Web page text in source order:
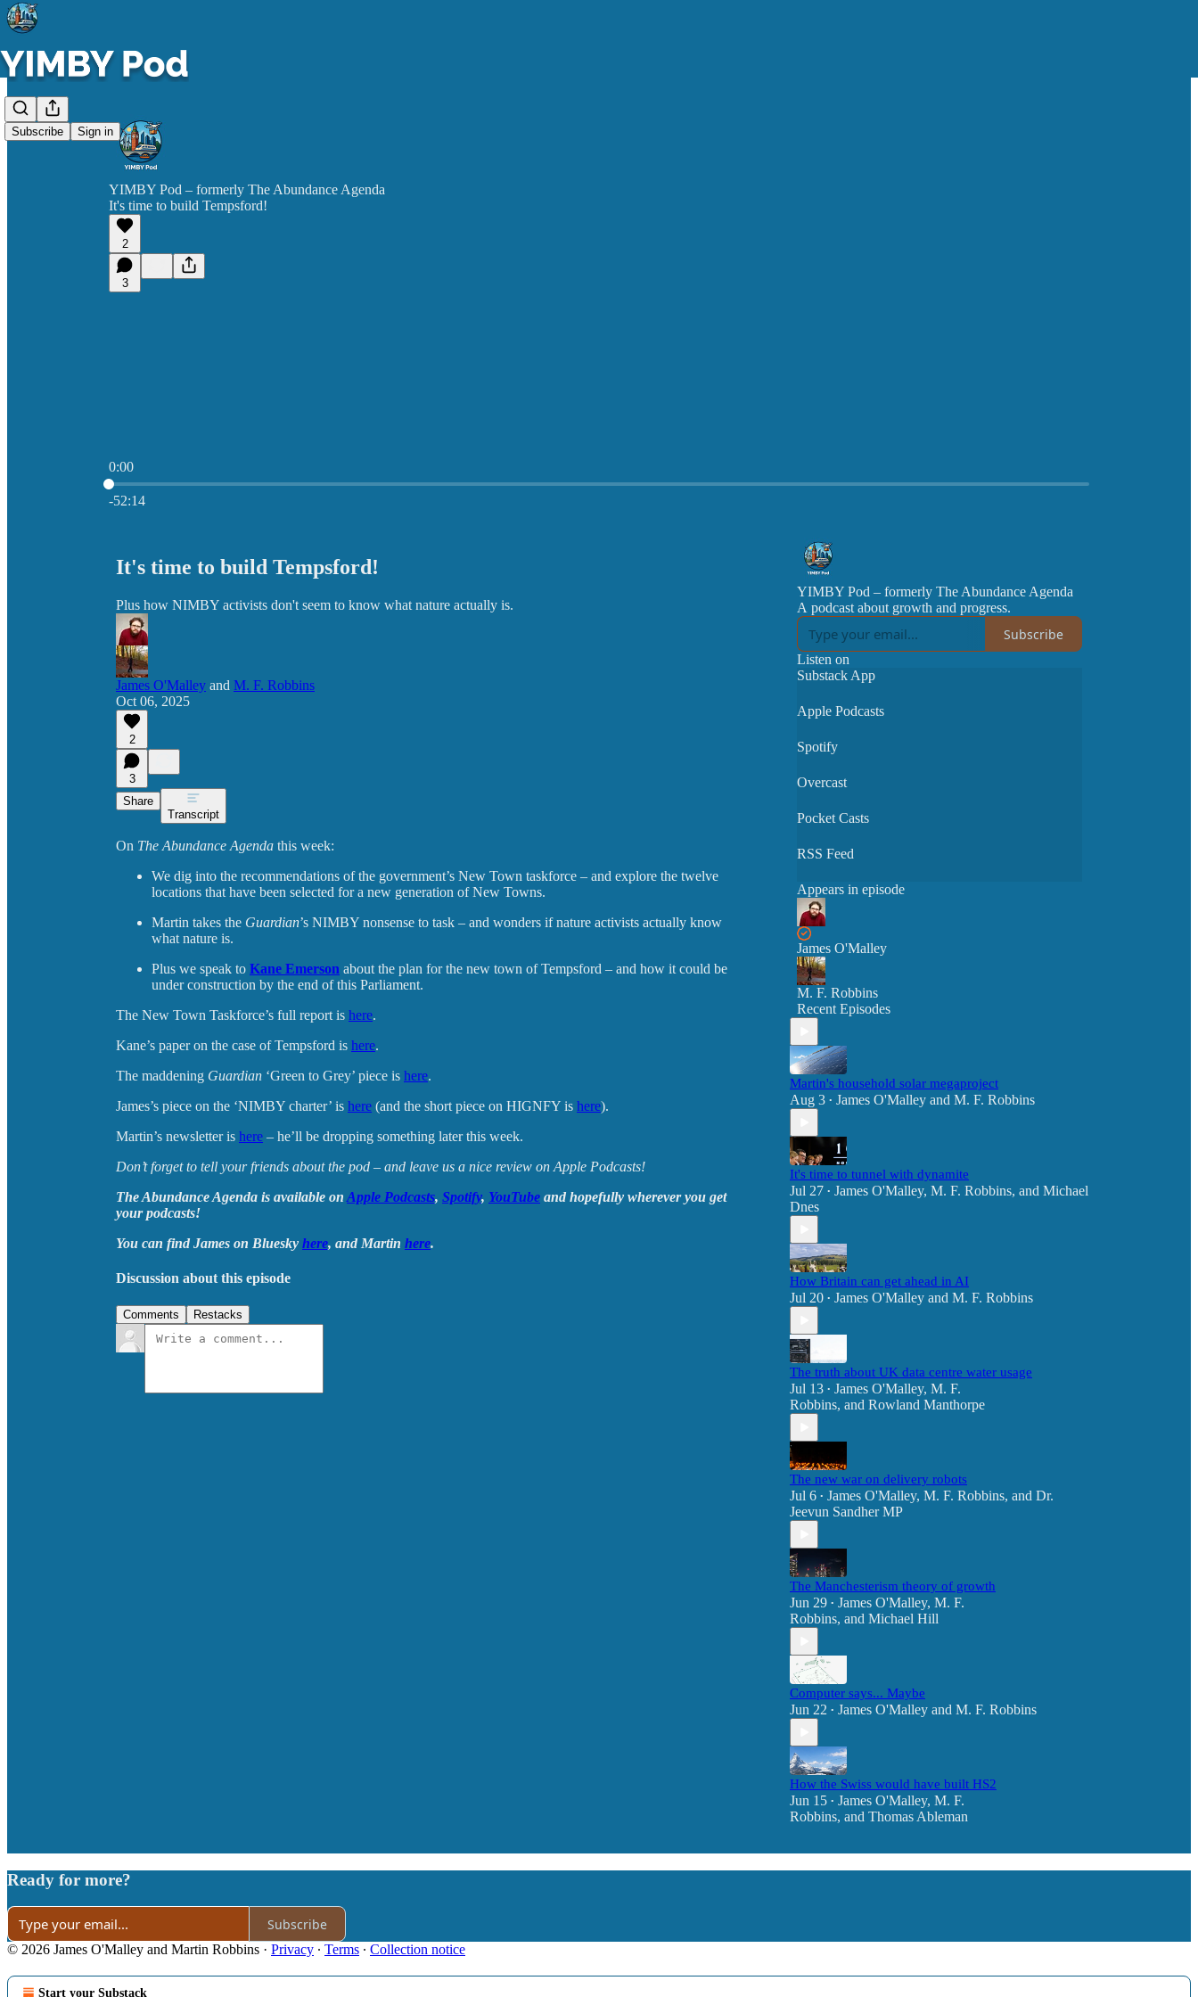
Subscribe Sign in
YIMBY Pod – formerly The Abundance Agenda
It's time to build Tempsford!
2
3
0:00
Current time: 0:00 / Total time: -52:14
-52:14
It's time to build Tempsford!
Plus how NIMBY activists don't seem to know what nature actually is.
James O'Malley and M. F. Robbins
Oct 06, 2025
2
3
Share
Transcript
On The Abundance Agenda this week:
We dig into the recommendations of the government’s New Town taskforce – and explore the twelve
locations that have been selected for a new generation of New Towns.
Martin takes the Guardian’s NIMBY nonsense to task – and wonders if nature activists actually know
what nature is.
Plus we speak to Kane Emerson about the plan for the new town of Tempsford – and how it could be
under construction by the end of this Parliament.
The New Town Taskforce’s full report is here.
Kane’s paper on the case of Tempsford is here.
The maddening Guardian ‘Green to Grey’ piece is here.
James’s piece on the ‘NIMBY charter’ is here (and the short piece on HIGNFY is here).
Martin’s newsletter is here – he’ll be dropping something later this week.
Don’t forget to tell your friends about the pod – and leave us a nice review on Apple Podcasts!
The Abundance Agenda is available on Apple Podcasts, Spotify, YouTube and hopefully wherever you get
your podcasts!
You can find James on Bluesky here, and Martin here.
Discussion about this episode
Comments Restacks
YIMBY Pod – formerly The Abundance Agenda
A podcast about growth and progress.
Subscribe
Listen on
Substack App
Apple Podcasts
Spotify
Overcast
Pocket Casts
RSS Feed
Appears in episode
James O'Malley
M. F. Robbins
Recent Episodes
Martin's household solar megaproject
Aug 3 • James O'Malley and M. F. Robbins
It's time to tunnel with dynamite
Jul 27 • James O'Malley, M. F. Robbins, and Michael
Dnes
How Britain can get ahead in AI
Jul 20 • James O'Malley and M. F. Robbins
The truth about UK data centre water usage
Jul 13 • James O'Malley, M. F.
Robbins, and Rowland Manthorpe
The new war on delivery robots
Jul 6 • James O'Malley, M. F. Robbins, and Dr.
Jeevun Sandher MP
The Manchesterism theory of growth
Jun 29 • James O'Malley, M. F.
Robbins, and Michael Hill
Computer says... Maybe
Jun 22 • James O'Malley and M. F. Robbins
How the Swiss would have built HS2
Jun 15 • James O'Malley, M. F.
Robbins, and Thomas Ableman
Ready for more?
Subscribe
© 2026 James O'Malley and Martin Robbins · Privacy ∙ Terms ∙ Collection notice
Start your Substack